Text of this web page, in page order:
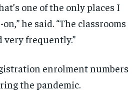
one of the only places I
he said. “The classrooms
very frequently.”
enrolment numbers
the pandemic.